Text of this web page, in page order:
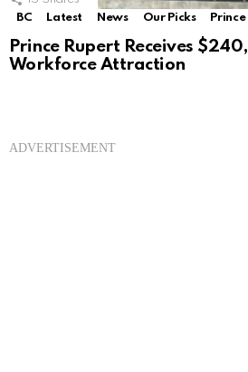
BC
Latest News Our Picks
Prince Rupert Receives
Workforce Attraction
ADVERTISEMENT